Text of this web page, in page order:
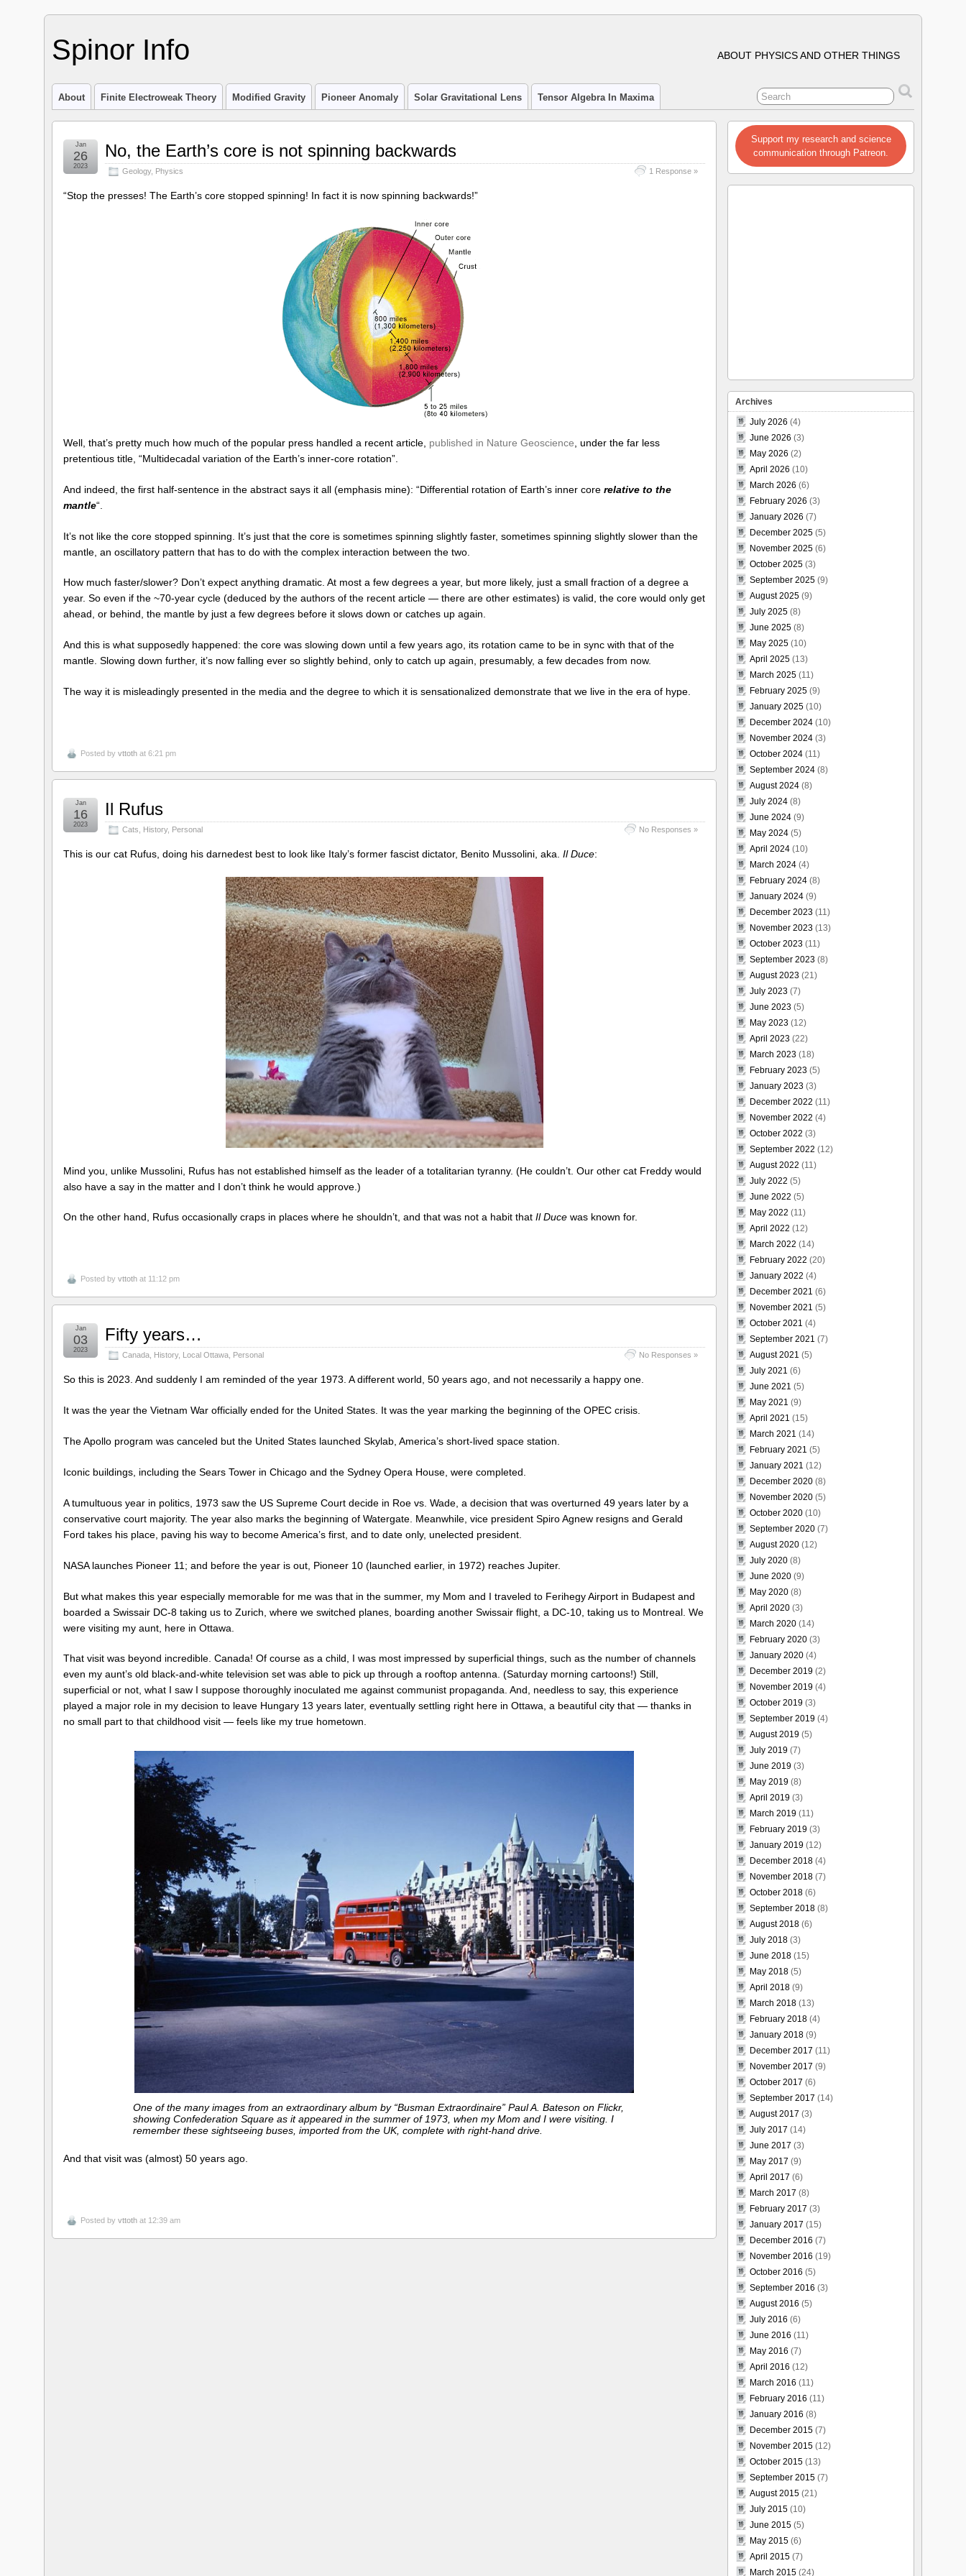
Spinor Info ABOUT PHYSICS AND OTHER THINGS
About Finite Electroweak Theory Modified Gravity Pioneer Anomaly Solar Gravitational Lens Tensor Algebra In Maxima
No, the Earth’s core is not spinning backwards
Geology, Physics 1 Response »
Jan
26
2023
“Stop the presses! The Earth’s core stopped spinning! In fact it is now spinning backwards!”
Well, that’s pretty much how much of the popular press handled a recent article, published in Nature Geoscience , under the far less
pretentious title, “Multidecadal variation of the Earth’s inner-core rotation”.
And indeed, the first half-sentence in the abstract says it all (emphasis mine): “Differential rotation of Earth’s inner core relative to the
mantle“.
It’s not like the core stopped spinning. It’s just that the core is sometimes spinning slightly faster, sometimes spinning slightly slower than the
mantle, an oscillatory pattern that has to do with the complex interaction between the two.
How much faster/slower? Don’t expect anything dramatic. At most a few degrees a year, but more likely, just a small fraction of a degree a
year. So even if the ~70-year cycle (deduced by the authors of the recent article — there are other estimates) is valid, the core would only get
ahead, or behind, the mantle by just a few degrees before it slows down or catches up again.
And this is what supposedly happened: the core was slowing down until a few years ago, its rotation came to be in sync with that of the
mantle. Slowing down further, it’s now falling ever so slightly behind, only to catch up again, presumably, a few decades from now.
The way it is misleadingly presented in the media and the degree to which it is sensationalized demonstrate that we live in the era of hype.
Posted by vttoth at 6:21 pm
Il Rufus
Cats History, Personal No Responses »
Jan
16
2023
This is our cat Rufus, doing his darnedest best to look like Italy’s former fascist dictator, Benito Mussolini, aka. Il Duce:
Mind you, unlike Mussolini, Rufus has not established himself as the leader of a totalitarian tyranny. (He couldn’t. Our other cat Freddy would
also have a say in the matter and I don’t think he would approve.)
On the other hand, Rufus occasionally craps in places where he shouldn’t, and that was not a habit that Il Duce was known for.
Posted by vttoth at 11:12 pm
Fifty years…
Canada History, Local Ottawa Personal No Responses »
Jan
03
2023
So this is 2023. And suddenly I am reminded of the year 1973. A different world, 50 years ago, and not necessarily a happy one.
It was the year the Vietnam War officially ended for the United States. It was the year marking the beginning of the OPEC crisis.
The Apollo program was canceled but the United States launched Skylab, America’s short-lived space station.
Iconic buildings, including the Sears Tower in Chicago and the Sydney Opera House, were completed.
A tumultuous year in politics, 1973 saw the US Supreme Court decide in Roe vs. Wade, a decision that was overturned 49 years later by a
conservative court majority. The year also marks the beginning of Watergate. Meanwhile, vice president Spiro Agnew resigns and Gerald
Ford takes his place, paving his way to become America’s first, and to date only, unelected president.
NASA launches Pioneer 11; and before the year is out, Pioneer 10 (launched earlier, in 1972) reaches Jupiter.
But what makes this year especially memorable for me was that in the summer, my Mom and I traveled to Ferihegy Airport in Budapest and
boarded a Swissair DC-8 taking us to Zurich, where we switched planes, boarding another Swissair flight, a DC-10, taking us to Montreal. We
were visiting my aunt, here in Ottawa.
That visit was beyond incredible. Canada! Of course as a child, I was most impressed by superficial things, such as the number of channels
even my aunt’s old black-and-white television set was able to pick up through a rooftop antenna. (Saturday morning cartoons!) Still,
superficial or not, what I saw I suppose thoroughly inoculated me against communist propaganda. And, needless to say, this experience
played a major role in my decision to leave Hungary 13 years later, eventually settling right here in Ottawa, a beautiful city that — thanks in
no small part to that childhood visit — feels like my true hometown.
One of the many images from an extraordinary album by “Busman Extraordinaire” Paul A. Bateson on Flickr,
showing Confederation Square as it appeared in the summer of 1973, when my Mom and I were visiting. I
remember these sightseeing buses, imported from the UK, complete with right-hand drive.
And that visit was (almost) 50 years ago.
Posted by vttoth at 12:39 am
Support my research and science
communication through Patreon.
Archives
July 2026 (4)
June 2026 (3)
May 2026 (2)
April 2026 (10)
March 2026 (6)
February 2026 (3)
January 2026 (7)
December 2025 (5)
November 2025 (6)
October 2025 (3)
September 2025 (9)
August 2025 (9)
July 2025 (8)
June 2025 (8)
May 2025 (10)
April 2025 (13)
March 2025 (11)
February 2025 (9)
January 2025 (10)
December 2024 (10)
November 2024 (3)
October 2024 (11)
September 2024 (8)
August 2024 (8)
July 2024 (8)
June 2024 (9)
May 2024 (5)
April 2024 (10)
March 2024 (4)
February 2024 (8)
January 2024 (9)
December 2023 (11)
November 2023 (13)
October 2023 (11)
September 2023 (8)
August 2023 (21)
July 2023 (7)
June 2023 (5)
May 2023 (12)
April 2023 (22)
March 2023 (18)
February 2023 (5)
January 2023 (3)
December 2022 (11)
November 2022 (4)
October 2022 (3)
September 2022 (12)
August 2022 (11)
July 2022 (5)
June 2022 (5)
May 2022 (11)
April 2022 (12)
March 2022 (14)
February 2022 (20)
January 2022 (4)
December 2021 (6)
November 2021 (5)
October 2021 (4)
September 2021 (7)
August 2021 (5)
July 2021 (6)
June 2021 (5)
May 2021 (9)
April 2021 (15)
March 2021 (14)
February 2021 (5)
January 2021 (12)
December 2020 (8)
November 2020 (5)
October 2020 (10)
September 2020 (7)
August 2020 (12)
July 2020 (8)
June 2020 (9)
May 2020 (8)
April 2020 (3)
March 2020 (14)
February 2020 (3)
January 2020 (4)
December 2019 (2)
November 2019 (4)
October 2019 (3)
September 2019 (4)
August 2019 (5)
July 2019 (7)
June 2019 (3)
May 2019 (8)
April 2019 (3)
March 2019 (11)
February 2019 (3)
January 2019 (12)
December 2018 (4)
November 2018 (7)
October 2018 (6)
September 2018 (8)
August 2018 (6)
July 2018 (3)
June 2018 (15)
May 2018 (5)
April 2018 (9)
March 2018 (13)
February 2018 (4)
January 2018 (9)
December 2017 (11)
November 2017 (9)
October 2017 (6)
September 2017 (14)
August 2017 (3)
July 2017 (14)
June 2017 (3)
May 2017 (9)
April 2017 (6)
March 2017 (8)
February 2017 (3)
January 2017 (15)
December 2016 (7)
November 2016 (19)
October 2016 (5)
September 2016 (3)
August 2016 (5)
July 2016 (6)
June 2016 (11)
May 2016 (7)
April 2016 (12)
March 2016 (11)
February 2016 (11)
January 2016 (8)
December 2015 (7)
November 2015 (12)
October 2015 (13)
September 2015 (7)
August 2015 (21)
July 2015 (10)
June 2015 (5)
May 2015 (6)
April 2015 (7)
March 2015 (24)